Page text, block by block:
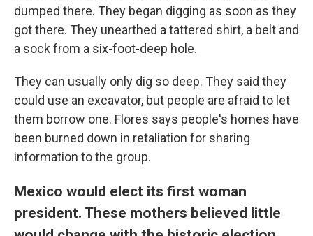
dumped there. They began digging as soon as they
got there. They unearthed a tattered shirt, a belt and
a sock from a six-foot-deep hole.
They can usually only dig so deep. They said they
could use an excavator, but people are afraid to let
them borrow one. Flores says people's homes have
been burned down in retaliation for sharing
information to the group.
Mexico would elect its first woman
president. These mothers believed little